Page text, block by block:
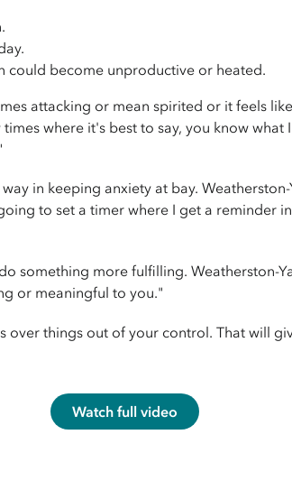
could become unproductive or heated.
attacking or mean spirited or it feels
where it's best to say, you know
in keeping anxiety at bay.
to set a timer where I get a reminder
something more fulfilling. Weatherston-
or meaningful to you."
over things out of your control. That will
Watch full video